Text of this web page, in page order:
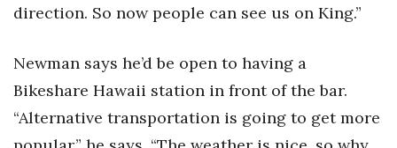
direction. So now people can see us on King.”
Newman says he’d be open to having a
Bikeshare Hawaii station in front of the bar.
“Alternative transportation is going to get more